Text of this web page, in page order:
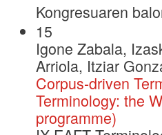
Kongresuaren
15
Igone Zabala,
Arriola, Itziar
Corpus-driven
Terminology: the
programme)